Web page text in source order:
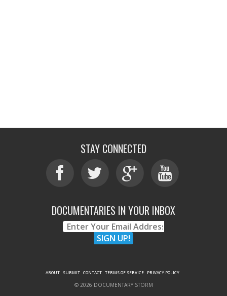
STAY CONNECTED
DOCUMENTARIES IN YOUR INBOX
ABOUT SUBMIT CONTACT TERMS OF SERVICE PRIVACY POLICY
© 2026 DOCUMENTARY STORM